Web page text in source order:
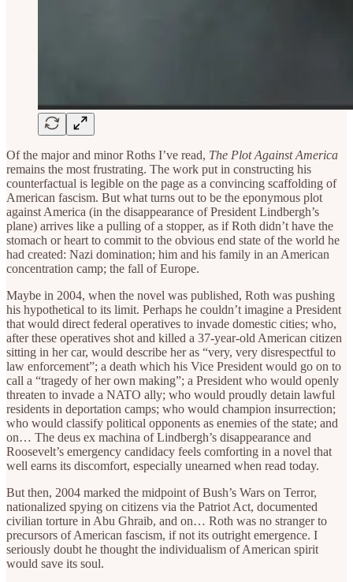
Of the major and minor Roths I’ve read, The Plot Against America
remains the most frustrating. The work put in constructing his
counterfactual is legible on the page as a convincing scaffolding of
American fascism. But what turns out to be the eponymous plot
against America (in the disappearance of President Lindbergh’s
plane) arrives like a pulling of a stopper, as if Roth didn’t have the
stomach or heart to commit to the obvious end state of the world he
had created: Nazi domination; him and his family in an American
concentration camp; the fall of Europe.
Maybe in 2004, when the novel was published, Roth was pushing
his hypothetical to its limit. Perhaps he couldn’t imagine a President
that would direct federal operatives to invade domestic cities; who,
after these operatives shot and killed a 37-year-old American citizen
sitting in her car, would describe her as “very, very disrespectful to
law enforcement”; a death which his Vice President would go on to
call a “tragedy of her own making”; a President who would openly
threaten to invade a NATO ally; who would proudly detain lawful
residents in deportation camps; who would champion insurrection;
who would classify political opponents as enemies of the state; and
on… The deus ex machina of Lindbergh’s disappearance and
Roosevelt’s emergency candidacy feels comforting in a novel that
well earns its discomfort, especially unearned when read today.
But then, 2004 marked the midpoint of Bush’s Wars on Terror,
nationalized spying on citizens via the Patriot Act, documented
civilian torture in Abu Ghraib, and on… Roth was no stranger to
precursors of American fascism, if not its outright emergence. I
seriously doubt he thought the individualism of American spirit
would save its soul.